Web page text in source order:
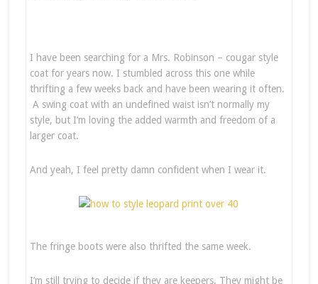
I have been searching for a Mrs. Robinson – cougar style
coat for years now. I stumbled across this one while
thrifting a few weeks back and have been wearing it often.
A swing coat with an undefined waist isn’t normally my
style, but I’m loving the added warmth and freedom of a
larger coat.
And yeah, I feel pretty damn confident when I wear it.
The fringe boots were also thrifted the same week.
I’m still trying to decide if they are keepers. They might be